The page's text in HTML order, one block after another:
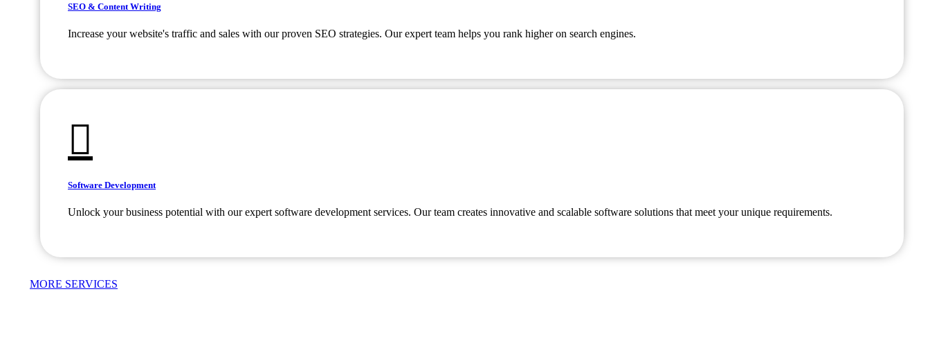
SEO & Content Writing
Increase your website's traffic and sales with our proven SEO strategies. Our expert team helps you rank higher on search engines.
Software Development
Unlock your business potential with our expert software development services. Our team creates innovative and scalable software solutions that meet your unique requirements.
MORE SERVICES